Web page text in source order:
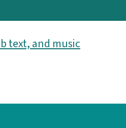
text, and music